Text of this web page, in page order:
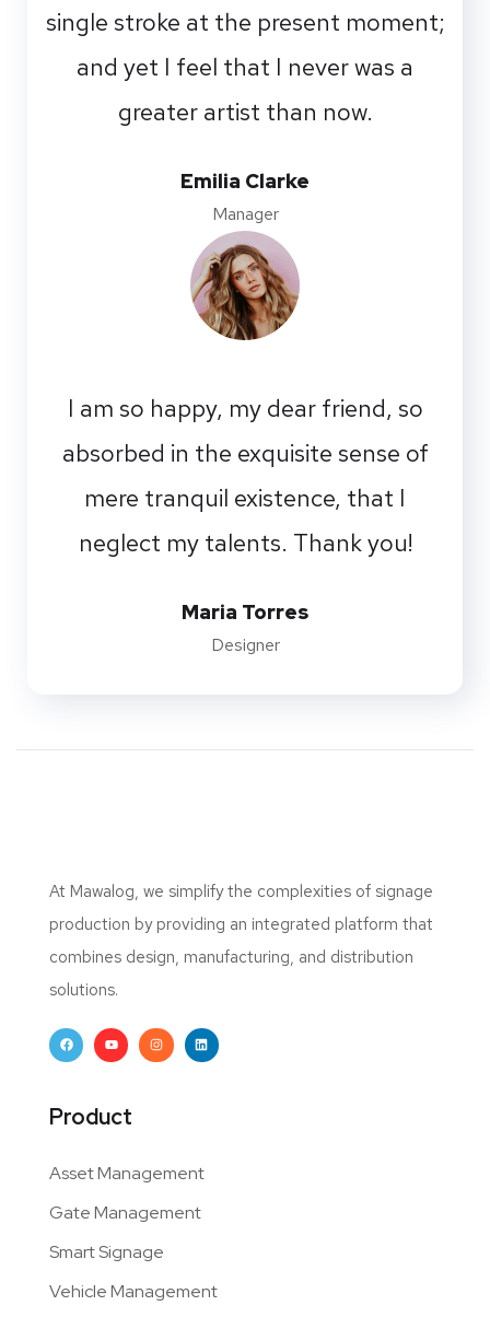
single stroke at the present moment;
and yet I feel that I never was a
greater artist than now.
Emilia Clarke
Manager
I am so happy, my dear friend, so
absorbed in the exquisite sense of
mere tranquil existence, that I
neglect my talents. Thank you!
Maria Torres
Designer
At Mawalog, we simplify the complexities of signage
production by providing an integrated platform that
combines design, manufacturing, and distribution
solutions.
Product
Asset Management
Gate Management
Smart Signage
Vehicle Management